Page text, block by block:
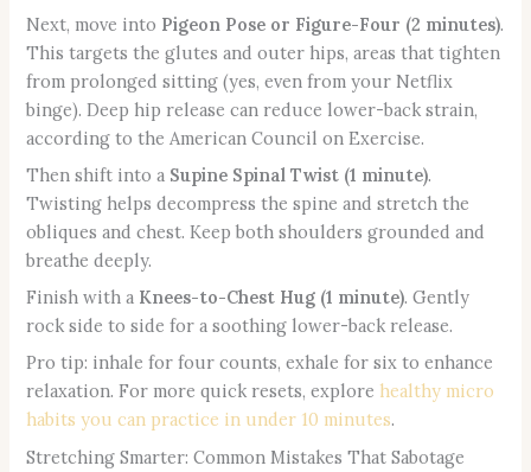
Next, move into Pigeon Pose or Figure-Four (2 minutes).
This targets the glutes and outer hips, areas that tighten
from prolonged sitting (yes, even from your Netflix
binge). Deep hip release can reduce lower-back strain,
according to the American Council on Exercise.
Then shift into a Supine Spinal Twist (1 minute).
Twisting helps decompress the spine and stretch the
obliques and chest. Keep both shoulders grounded and
breathe deeply.
Finish with a Knees-to-Chest Hug (1 minute). Gently
rock side to side for a soothing lower-back release.
Pro tip: inhale for four counts, exhale for six to enhance
relaxation. For more quick resets, explore healthy micro
habits you can practice in under 10 minutes.
Stretching Smarter: Common Mistakes That Sabotage